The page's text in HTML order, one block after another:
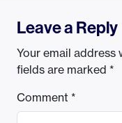
Leave a Reply
Your email address
fields are marked *
Comment *